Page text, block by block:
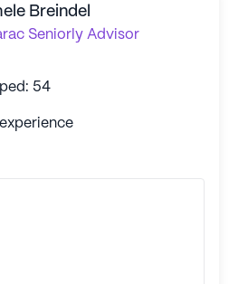
Breindel
Seniorly Advisor
54